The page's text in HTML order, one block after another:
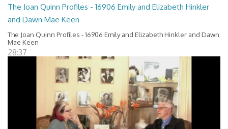
The Joan Quinn Profiles - 16906 Emily and Elizabeth Hinkler
and Dawn Mae Keen
The Joan Quinn Profiles - 16906 Emily and Elizabeth Hinkler and Dawn
Mae Keen
28:37